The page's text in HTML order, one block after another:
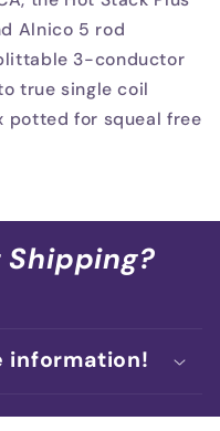
Alnico 5 rod
3-conductor
true single coil
potted for squeal free
information!